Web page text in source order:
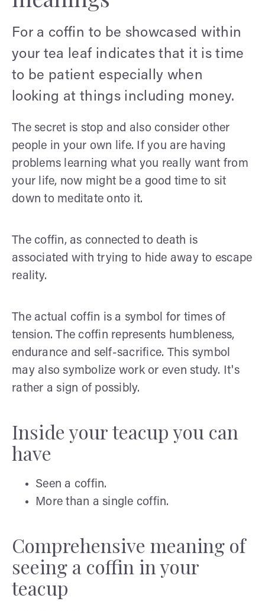
For a coffin to be showcased within
your tea leaf indicates that it is time
to be patient especially when
looking at things including money.
The secret is stop and also consider other
people in your own life. If you are having
problems learning what you really want from
your life, now might be a good time to sit
down to meditate onto it.
The coffin, as connected to death is
associated with trying to hide away to escape
reality.
The actual coffin is a symbol for times of
tension. The coffin represents humbleness,
endurance and self-sacrifice. This symbol
may also symbolize work or even study. It's
rather a sign of possibly.
Inside your teacup you can
have
Seen a coffin.
More than a single coffin.
Comprehensive meaning of
seeing a coffin in your
teacup